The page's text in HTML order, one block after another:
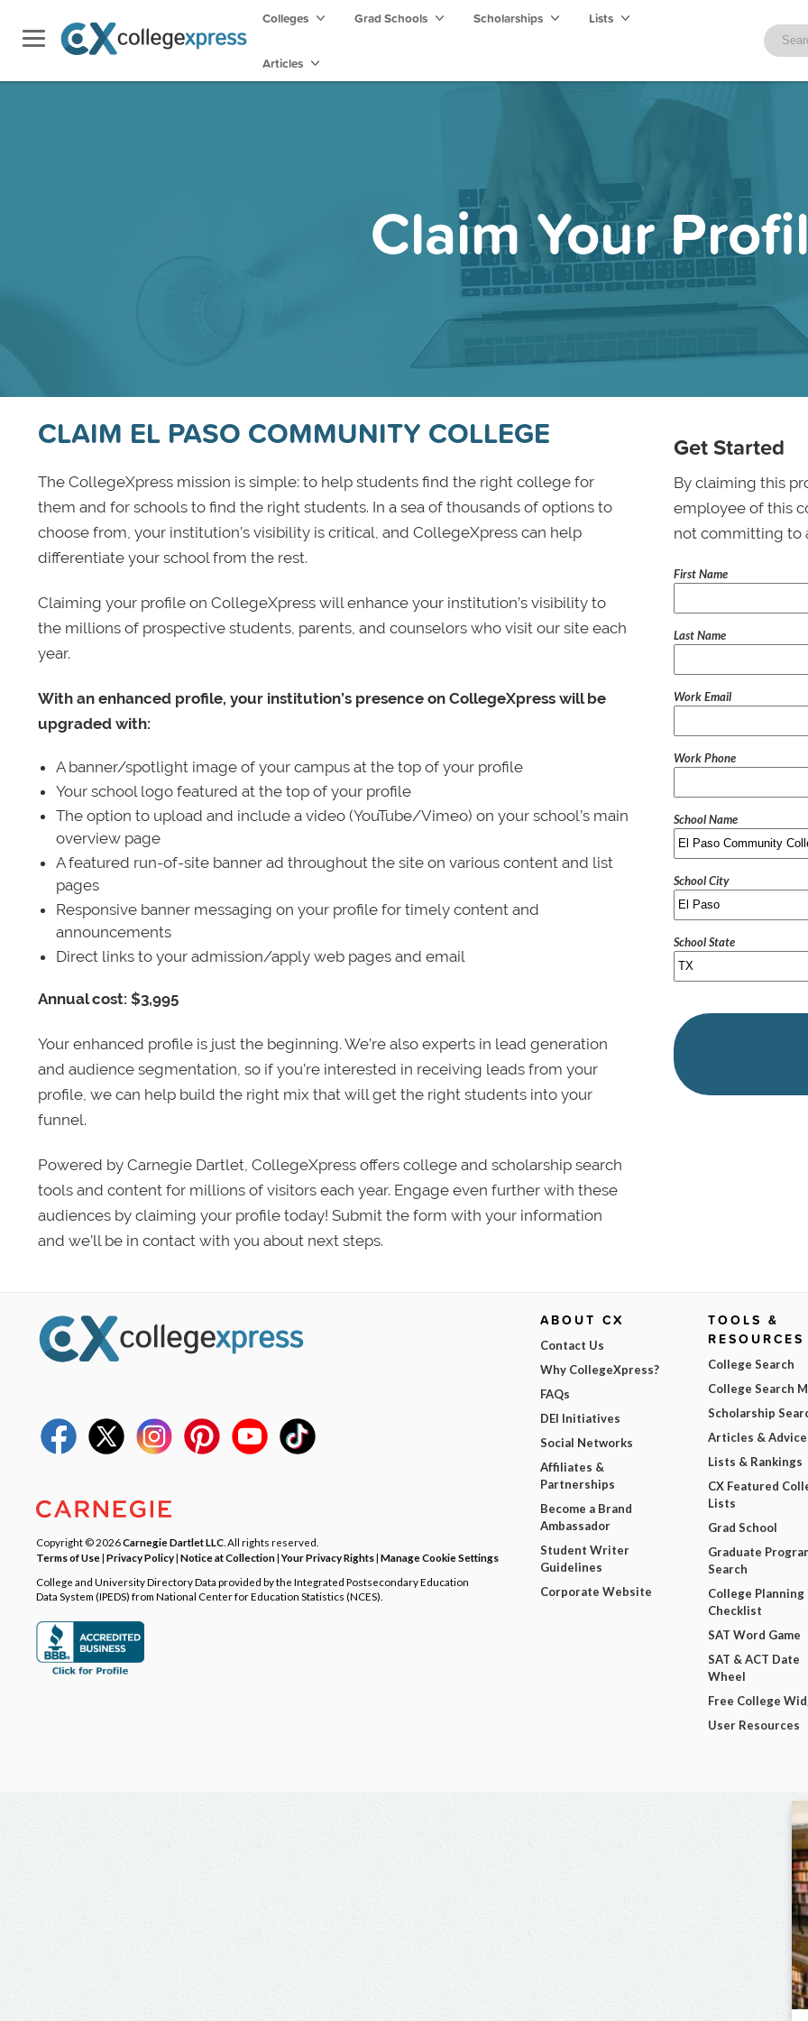
Colleges Grad Schools Scholarships Lists
Articles
Claim Your
CLAIM EL PASO COMMUNITY COLLEGE
The CollegeXpress mission is simple: to help students find the right college for
them and for schools to find the right students. In a sea of thousands of options to
choose from, your institution’s visibility is critical, and CollegeXpress can help
differentiate your school from the rest.
Claiming your profile on CollegeXpress will enhance your institution’s visibility to
the millions of prospective students, parents, and counselors who visit our site each
year.
With an enhanced profile, your institution’s presence on CollegeXpress will be
upgraded with:
A banner/spotlight image of your campus at the top of your profile
Your school logo featured at the top of your profile
The option to upload and include a video (YouTube/Vimeo) on your school’s main
overview page
A featured run-of-site banner ad throughout the site on various content and list
pages
Responsive banner messaging on your profile for timely content and
announcements
Direct links to your admission/apply web pages and email
Annual cost: $3,995
Your enhanced profile is just the beginning. We’re also experts in lead generation
and audience segmentation, so if you’re interested in receiving leads from your
profile, we can help build the right mix that will get the right students into your
funnel.
Powered by Carnegie Dartlet, CollegeXpress offers college and scholarship search
tools and content for millions of visitors each year. Engage even further with these
audiences by claiming your profile today! Submit the form with your information
and we’ll be in contact with you about next steps.
Get Started
By claiming this
employee of this
not committing to
First Name
Last Name
Work Email
Work Phone
School Name
School City
School State
Copyright © 2026Carnegie Dartlet LLC . All rights reserved.
Terms of Use| Privacy Policy| Notice at Collection|Your Privacy Rights| Manage Cookie Settings
College and University Directory Data provided by the Integrated Postsecondary Education
Data System (IPEDS) from National Center for Education Statistics (NCES).
ABOUT CX
Contact Us
Why CollegeXpress?
FAQs
DEI Initiatives
Social Networks
Affiliates &
Partnerships
Become a Brand
Ambassador
Student Writer
Guidelines
Corporate Website
TOOLS &
RESOURCES
College Search
College Search
Scholarship
Articles & Advice
Lists & Rankings
CX Featured
Lists
Grad School
Graduate
Search
College Planning
Checklist
SAT Word Game
SAT & ACT Date
Wheel
Free College
User Resources